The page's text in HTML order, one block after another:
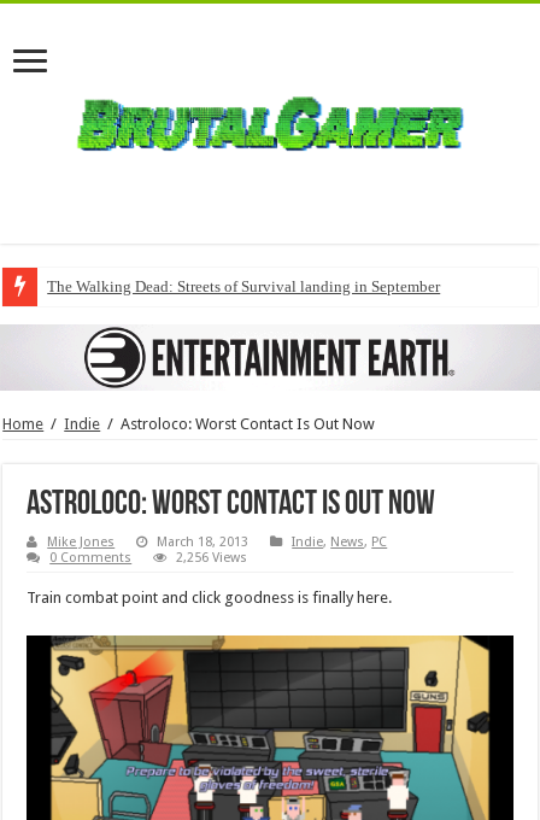
The Walking Dead: Streets of Survival landing in September
Home / Indie / Astroloco: Worst Contact Is Out Now
Astroloco: Worst Contact Is Out Now
Mike Jones March 18, 2013 Indie, News, PC
0 Comments
2,256 Views
Train combat point and click goodness is finally here.